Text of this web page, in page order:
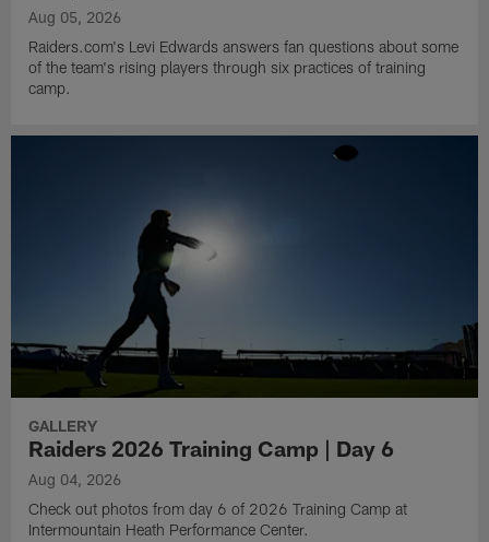
Aug 05, 2026
Raiders.com's Levi Edwards answers fan questions about some
of the team's rising players through six practices of training
camp.
GALLERY
Raiders 2026 Training Camp | Day 6
Aug 04, 2026
Check out photos from day 6 of 2026 Training Camp at
Intermountain Heath Performance Center.